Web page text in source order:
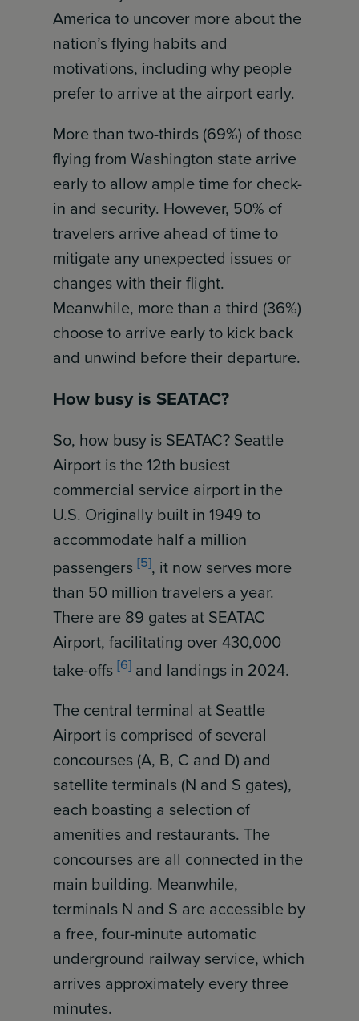
America to uncover more about the
nation’s flying habits and
motivations, including why people
prefer to arrive at the airport early.
More than two-thirds (69%) of those
flying from Washington state arrive
early to allow ample time for check-
in and security. However, 50% of
travelers arrive ahead of time to
mitigate any unexpected issues or
changes with their flight.
Meanwhile, more than a third (36%)
choose to arrive early to kick back
and unwind before their departure.
How busy is SEATAC?
So, how busy is SEATAC? Seattle
Airport is the 12th busiest
commercial service airport in the
U.S. Originally built in 1949 to
accommodate half a million
passengers[5], it now serves more
than 50 million travelers a year.
There are 89 gates at SEATAC
Airport, facilitating over 430,000
take-offs[6] and landings in 2024.
The central terminal at Seattle
Airport is comprised of several
concourses (A, B, C and D) and
satellite terminals (N and S gates),
each boasting a selection of
amenities and restaurants. The
concourses are all connected in the
main building. Meanwhile,
terminals N and S are accessible by
a free, four-minute automatic
underground railway service, which
arrives approximately every three
minutes.